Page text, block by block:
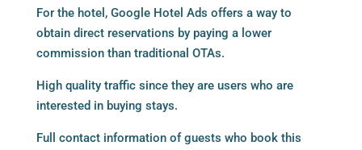
For the hotel, Google Hotel Ads offers a way to
obtain direct reservations by paying a lower
commission than traditional OTAs.
High quality traffic since they are users who are
interested in buying stays.
Full contact information of guests who book this